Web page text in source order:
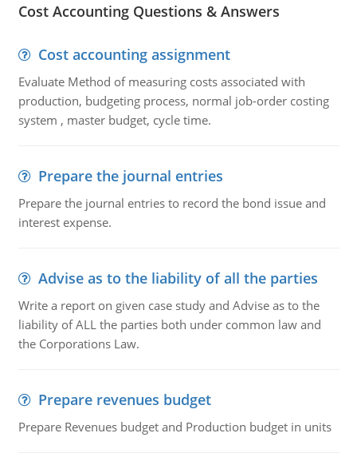
Cost Accounting Questions & Answers
Cost accounting assignment
Evaluate Method of measuring costs associated with
production, budgeting process, normal job-order costing
system , master budget, cycle time.
Prepare the journal entries
Prepare the journal entries to record the bond issue and
interest expense.
Advise as to the liability of all the parties
Write a report on given case study and Advise as to the
liability of ALL the parties both under common law and
the Corporations Law.
Prepare revenues budget
Prepare Revenues budget and Production budget in units